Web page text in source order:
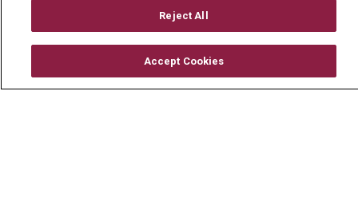
© 2026 Mount Carmel Health System
CONTACT US
Reject All
Accept Cookies